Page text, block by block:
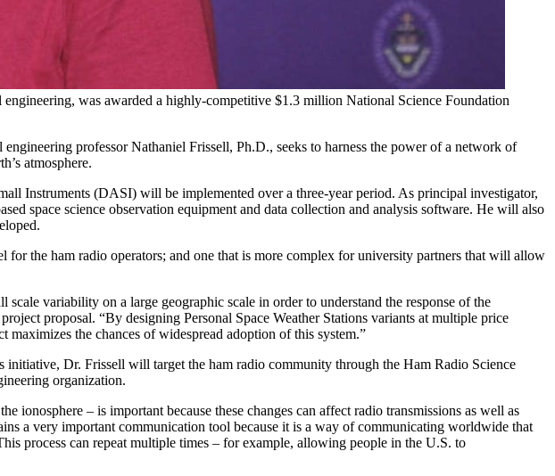
was awarded a highly-competitive $1.3 million National Science Foundation
professor Nathaniel Frissell, Ph.D., seeks to harness the power of a network of
atmosphere.
Instruments (DASI) will be implemented over a three-year period. As principal investigator,
space science observation equipment and data collection and analysis software. He will also
the ham radio operators; and one that is more complex for university partners that will allow
variability on a large geographic scale in order to understand the response of the
proposal. “By designing Personal Space Weather Stations variants at multiple price
the chances of widespread adoption of this system.”
Dr. Frissell will target the ham radio community through the Ham Radio Science
organization.
– is important because these changes can affect radio transmissions as well as
a very important communication tool because it is a way of communicating worldwide that
process can repeat multiple times – for example, allowing people in the U.S. to